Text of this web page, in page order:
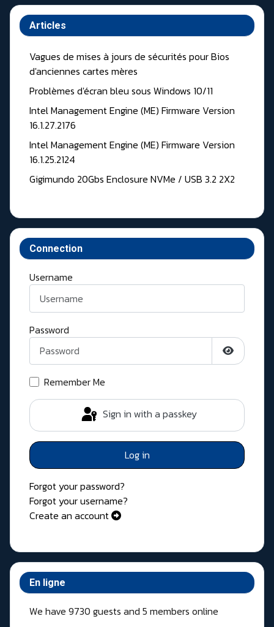
Articles
Vagues de mises à jours de sécurités pour Bios
d'anciennes cartes mères
Problèmes d'écran bleu sous Windows 10/11
Intel Management Engine (ME) Firmware Version
16.1.27.2176
Intel Management Engine (ME) Firmware Version
16.1.25.2124
Gigimundo 20Gbs Enclosure NVMe / USB 3.2 2X2
Connection
Username
Password
Show
Remember Me
Sign in with a passkey
Log in
Forgot your password?
Forgot your username?
Create an account
En ligne
We have 9730 guests and 5 members online